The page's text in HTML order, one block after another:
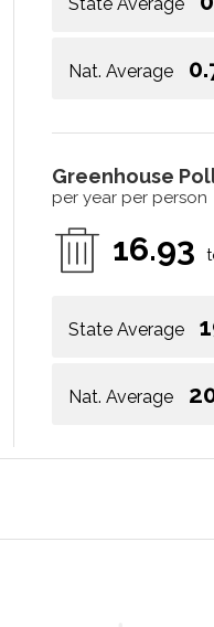
Nat. Average
Greenhouse
per year per person
16.93
State Average
Nat. Average